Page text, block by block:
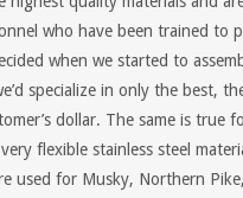
who have been trained to
when we started to
specialize in only the best,
dollar. The same is true
flexible stainless steel
used for Musky, Northern